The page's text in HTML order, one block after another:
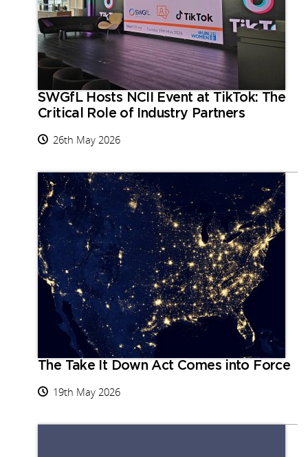
SWGfL Hosts NCII Event at TikTok: The
Critical Role of Industry Partners
26th May 2026
The Take It Down Act Comes into Force
19th May 2026